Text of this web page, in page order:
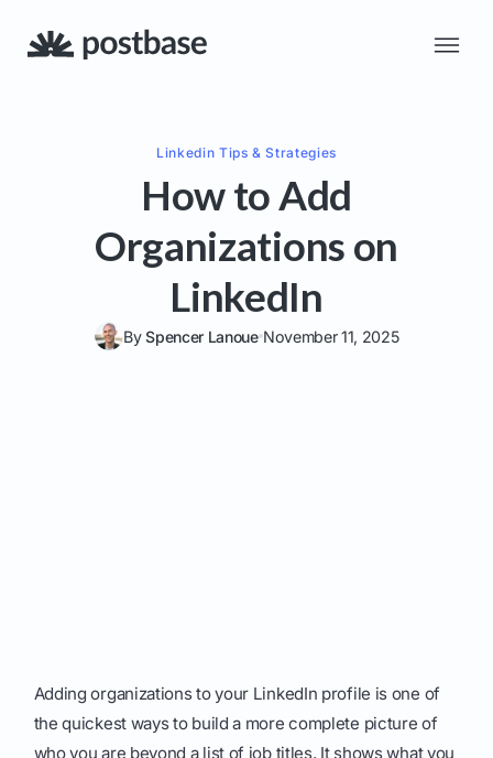
Linkedin Tips & Strategies
How to Add
Organizations on
LinkedIn
BySpencer Lanoue November 11, 2025
Adding organizations to your LinkedIn profile is one of
the quickest ways to build a more complete picture of
who you are beyond a list of job titles. It shows what you